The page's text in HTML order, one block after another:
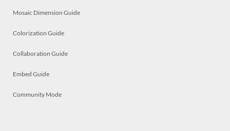
Mosaic Dimension Guide
Colorization Guide
Collaboration Guide
Embed Guide
Community Mode